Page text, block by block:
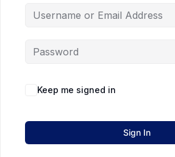
Keep me signed in
Sign In